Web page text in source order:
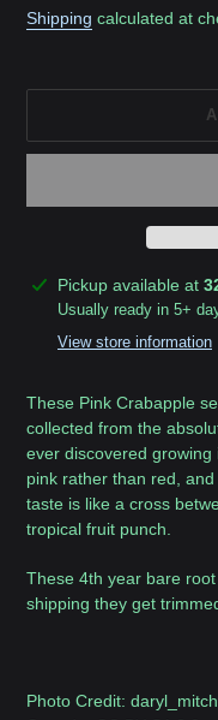
price
Shipping calculated at
Adding
product
Pickup available at
Usually ready in 5+
View store information
These Pink Crabapple
collected from the
ever discovered
pink rather than red,
taste is like a cross
tropical fruit punch.
These 4th year bare
shipping they get
Photo Credit: